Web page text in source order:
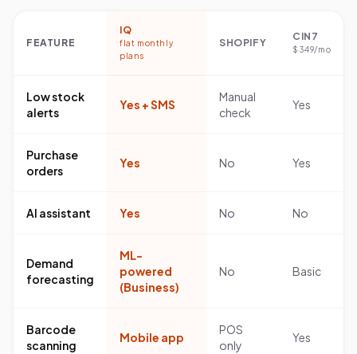
FEATURE
IQ
flat monthly
plans
SHOPIFY
CIN7
$349/mo
Low stock
alerts
Yes + SMS
Manual
check
Yes
Purchase
orders
Yes No Yes
AI assistant Yes No No
Demand
forecasting
ML-
powered
(Business)
No Basic
Barcode
scanning
Mobile app
POS
only
Yes